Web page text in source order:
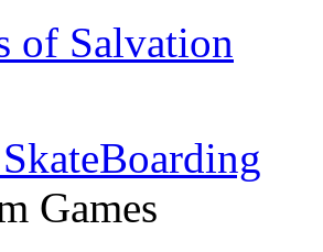
of Salvation
Games